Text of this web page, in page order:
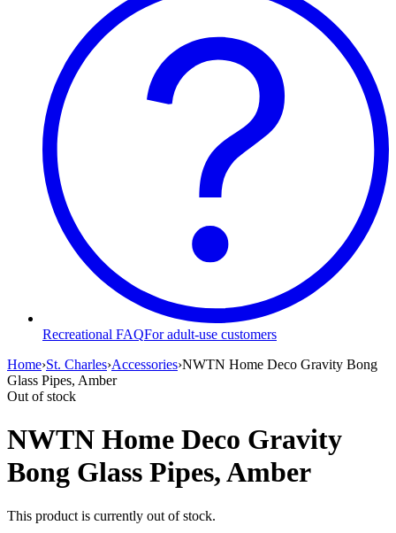
Recreational FAQFor adult-use customers
Home›St. Charles›Accessories›NWTN Home Deco Gravity Bong
Glass Pipes, Amber
Out of stock
NWTN Home Deco Gravity
Bong Glass Pipes, Amber
This product is currently out of stock.